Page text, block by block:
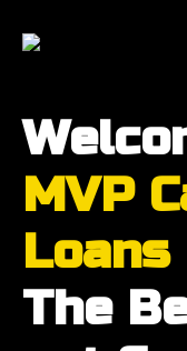
MVP
Loans
The